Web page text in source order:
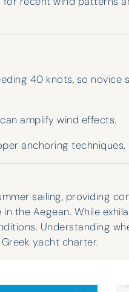
40 knots, so novice
amplify wind effects.
anchoring techniques.
sailing, providing
the Aegean. While
Understanding
yacht charter.